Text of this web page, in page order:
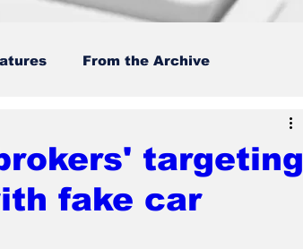
From the Archive
Podcast
targeting
fake car